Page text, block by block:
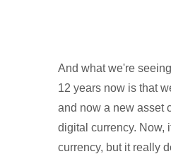
And what we're
12 years now is that
and now a new asset
digital currency. Now,
currency, but it really